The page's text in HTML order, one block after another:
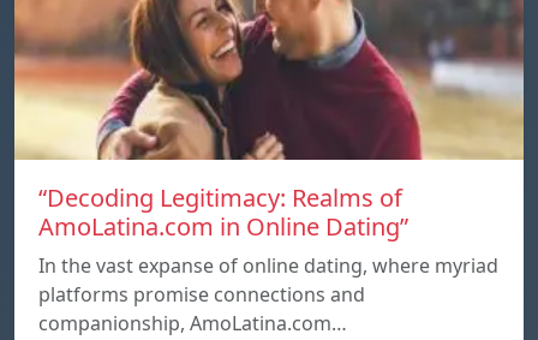
“Decoding Legitimacy: Realms of
AmoLatina.com in Online Dating”
In the vast expanse of online dating, where myriad
platforms promise connections and
companionship, AmoLatina.com…